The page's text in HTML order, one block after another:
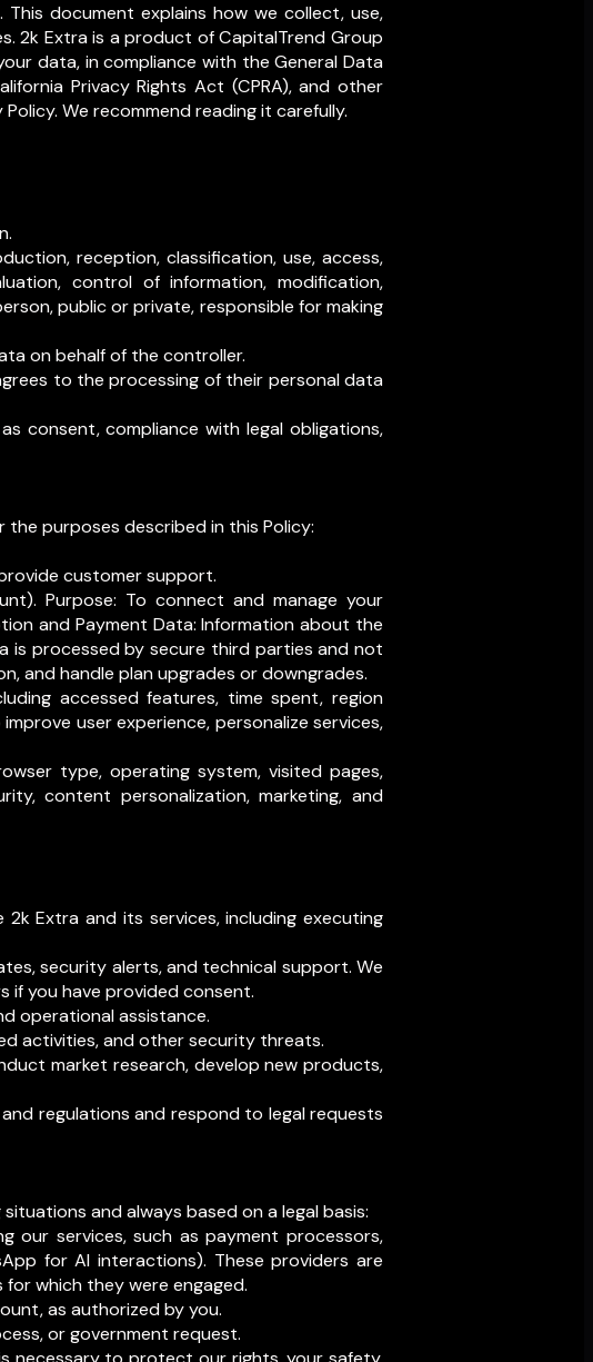
document explains how we collect, use,
2k Extra is a product of CapitalTrend Group
data, in compliance with the General Data
Privacy Rights Act (CPRA), and other
We recommend reading it carefully.
reception, classification, use, access,
control of information, modification,
public or private, responsible for making
on behalf of the controller.
to the processing of their personal data
consent, compliance with legal obligations,
purposes described in this Policy:
customer support.
Purpose: To connect and manage your
and Payment Data: Information about the
is processed by secure third parties and not
and handle plan upgrades or downgrades.
accessed features, time spent, region
user experience, personalize services,
type, operating system, visited pages,
content personalization, marketing, and
Extra and its services, including executing
security alerts, and technical support. We
if you have provided consent.
operational assistance.
activities, and other security threats.
market research, develop new products,
regulations and respond to legal requests
and always based on a legal basis:
our services, such as payment processors,
for AI interactions). These providers are
which they were engaged.
as authorized by you.
or government request.